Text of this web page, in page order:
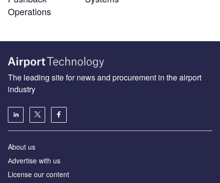
Operations
The leading site for news and procurement in the airport
industry
About us
Аdvertise with us
License our content